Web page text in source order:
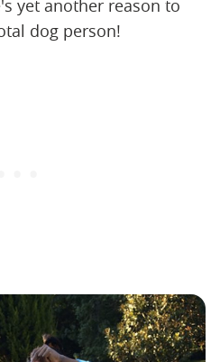
yet another reason to
dog person!